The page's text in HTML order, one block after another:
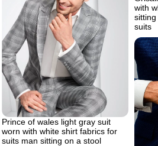
with
suits
Prince of wales light gray suit
worn with white shirt fabrics for
suits man sitting on a stool